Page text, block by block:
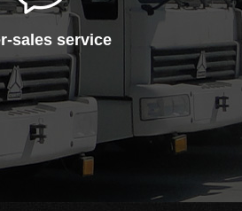
sales service